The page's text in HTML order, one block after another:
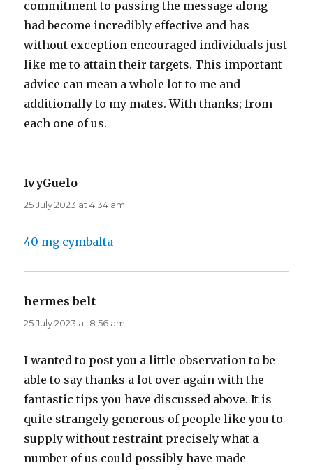
commitment to passing the message along
had become incredibly effective and has
without exception encouraged individuals just
like me to attain their targets. This important
advice can mean a whole lot to me and
additionally to my mates. With thanks; from
each one of us.
IvyGuelo
25 July 2023 at 4:34 am
40 mg cymbalta
hermes belt
25 July 2023 at 8:56 am
I wanted to post you a little observation to be
able to say thanks a lot over again with the
fantastic tips you have discussed above. It is
quite strangely generous of people like you to
supply without restraint precisely what a
number of us could possibly have made